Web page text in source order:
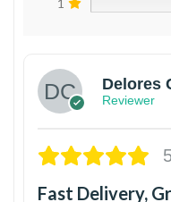
Delores
Reviewer
Fast Delivery,